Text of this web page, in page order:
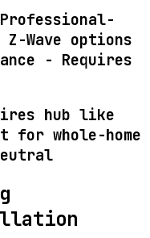
Wave options
- Requires
hub like
for whole-home